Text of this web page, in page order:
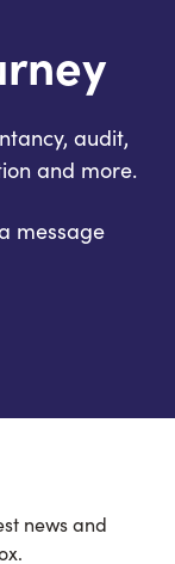
audit,
and more.
message
news and